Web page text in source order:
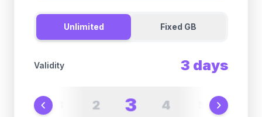
Unlimited Fixed GB
Validity 3 days
2 3 4